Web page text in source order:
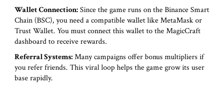
Wallet Connection:Since the game runs on the Binance Smart
Chain (BSC), you need a compatible wallet like MetaMask or
Trust Wallet. You must connect this wallet to the MagicCraft
dashboard to receive rewards.
Referral Systems:Many campaigns offer bonus multipliers if
you refer friends. This viral loop helps the game grow its user
base rapidly.